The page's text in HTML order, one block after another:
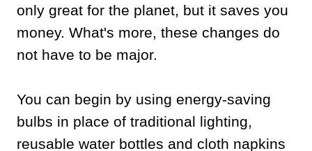
only great for the planet, but it saves you
money. What's more, these changes do
not have to be major.
You can begin by using energy-saving
bulbs in place of traditional lighting,
reusable water bottles and cloth napkins